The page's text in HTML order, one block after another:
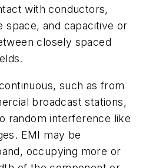
with conductors,
space, and capacitive or
closely spaced
such as from
broadcast stations,
random interference like
EMI may be
occupying more or